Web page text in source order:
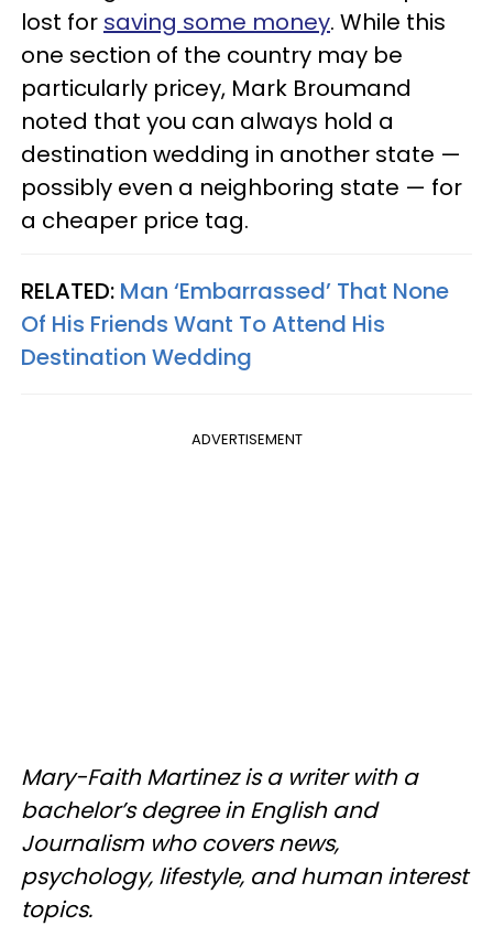
lost for saving some money. While this
one section of the country may be
particularly pricey, Mark Broumand
noted that you can always hold a
destination wedding in another state —
possibly even a neighboring state — for
a cheaper price tag.
RELATED: Man ‘Embarrassed’ That None
Of His Friends Want To Attend His
Destination Wedding
ADVERTISEMENT
Mary-Faith Martinez is a writer with a
bachelor’s degree in English and
Journalism who covers news,
psychology, lifestyle, and human interest
topics.